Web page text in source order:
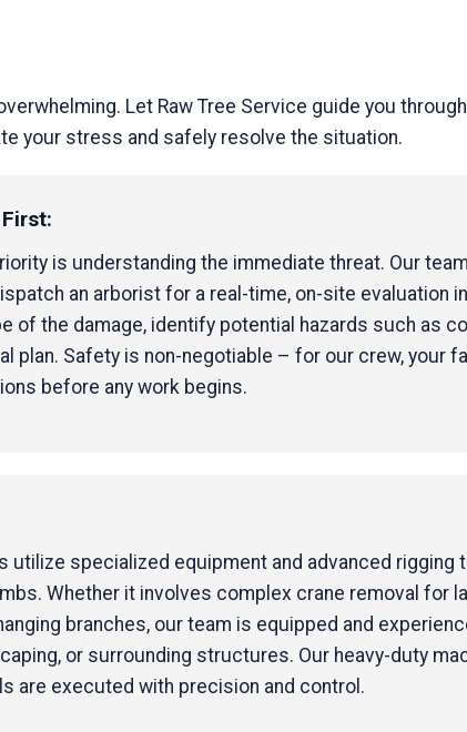
Let Raw Tree Service guide you
your stress and safely resolve the situation.
is understanding the immediate threat. Our
an arborist for a real-time, on-site evaluation
the damage, identify potential hazards such as
Safety is non-negotiable – for our crew, your
before any work begins.
utilize specialized equipment and advanced rigging
Whether it involves complex crane removal for
branches, our team is equipped and
or surrounding structures. Our heavy-duty
are executed with precision and control.
+1-855-810-7783